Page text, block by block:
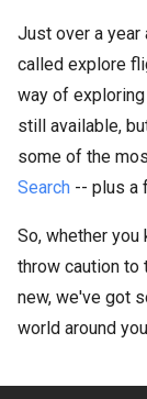
Just over a year
called explore
way of
still available,
some of the
Search -- plus a
So, whether
throw caution to
new, we've got
world around